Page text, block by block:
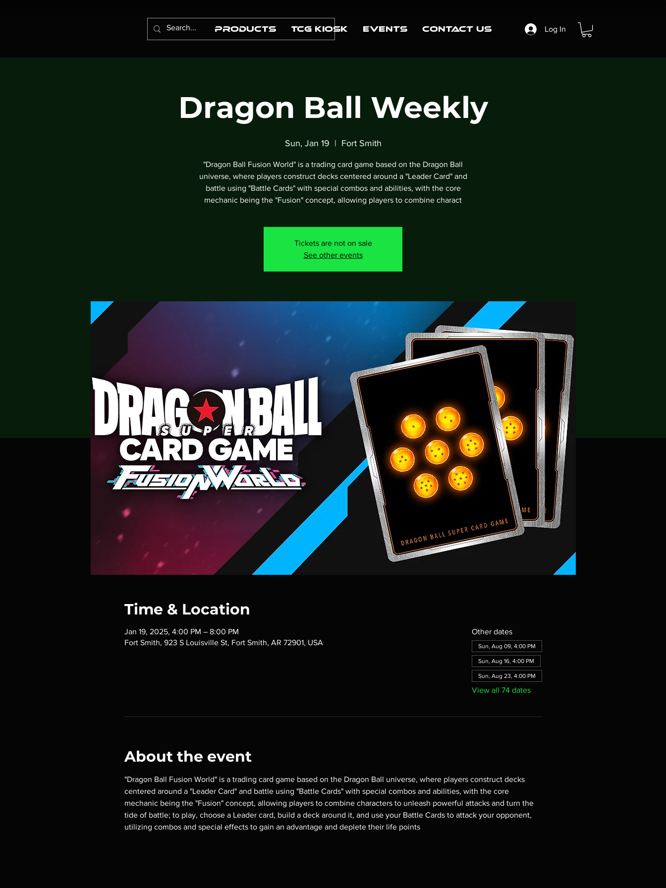
Products TCG Kiosk Events Contact Us Log In
Dragon Ball Weekly
Sun, Jan 19
  |
Fort Smith
"Dragon Ball Fusion World" is a trading card game based on the Dragon Ball
universe, where players construct decks centered around a "Leader Card" and
battle using "Battle Cards" with special combos and abilities, with the core
mechanic being the "Fusion" concept, allowing players to combine charact
Tickets are not on sale
See other events
Time & Location
Jan 19, 2025, 4:00 PM – 8:00 PM
Fort Smith, 923 S Louisville St, Fort Smith, AR 72901, USA
Other dates
Sun, Aug 09, 4:00 PM
Sun, Aug 16, 4:00 PM
Sun, Aug 23, 4:00 PM
View all 74 dates
About the event
"Dragon Ball Fusion World" is a trading card game based on the Dragon Ball universe, where players construct decks
centered around a "Leader Card" and battle using "Battle Cards" with special combos and abilities, with the core
mechanic being the "Fusion" concept, allowing players to combine characters to unleash powerful attacks and turn the
tide of battle; to play, choose a Leader card, build a deck around it, and use your Battle Cards to attack your opponent,
utilizing combos and special effects to gain an advantage and deplete their life points